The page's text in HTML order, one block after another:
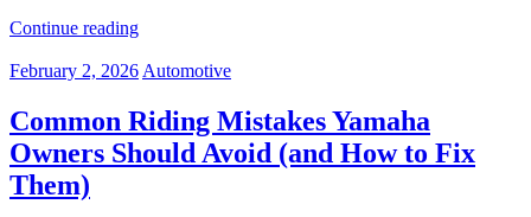
Continue reading
February 2, 2026 Automotive
Common Riding Mistakes Yamaha
Owners Should Avoid (and How to Fix
Them)